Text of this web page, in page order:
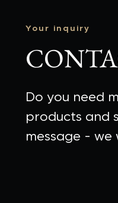
Your inquiry
Do you need
products and
message - we